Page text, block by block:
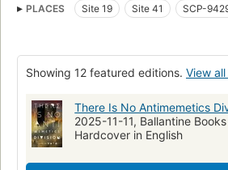
Paul Kim
Lynn Marness Eli Moreno
PLACES Site 19 Site 41
SCP-
Showing 12 featured editions. View
There Is No Antimemetics
2025-11-11, Ballantine Books
Hardcover in English